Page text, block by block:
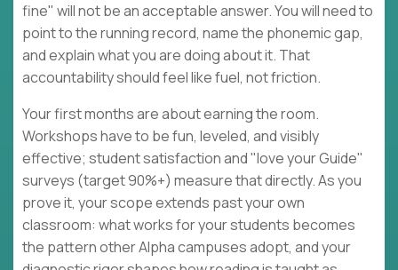
fine" will not be an acceptable answer. You will need to
point to the running record, name the phonemic gap,
and explain what you are doing about it. That
accountability should feel like fuel, not friction.
Your first months are about earning the room.
Workshops have to be fun, leveled, and visibly
effective; student satisfaction and "love your Guide"
surveys (target 90%+) measure that directly. As you
prove it, your scope extends past your own
classroom: what works for your students becomes
the pattern other Alpha campuses adopt, and your